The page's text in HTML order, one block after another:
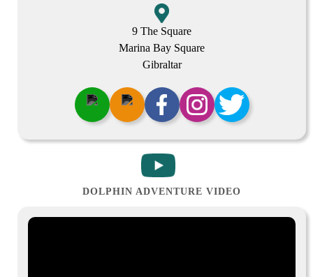
9 The Square
Marina Bay Square
Gibraltar
DOLPHIN ADVENTURE VIDEO